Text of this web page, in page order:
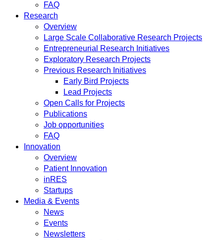
FAQ
Research
Overview
Large Scale Collaborative Research Projects
Entrepreneurial Research Initiatives
Exploratory Research Projects
Previous Research Initiatives
Early Bird Projects
Lead Projects
Open Calls for Projects
Publications
Job opportunities
FAQ
Innovation
Overview
Patient Innovation
inRES
Startups
Media & Events
News
Events
Newsletters